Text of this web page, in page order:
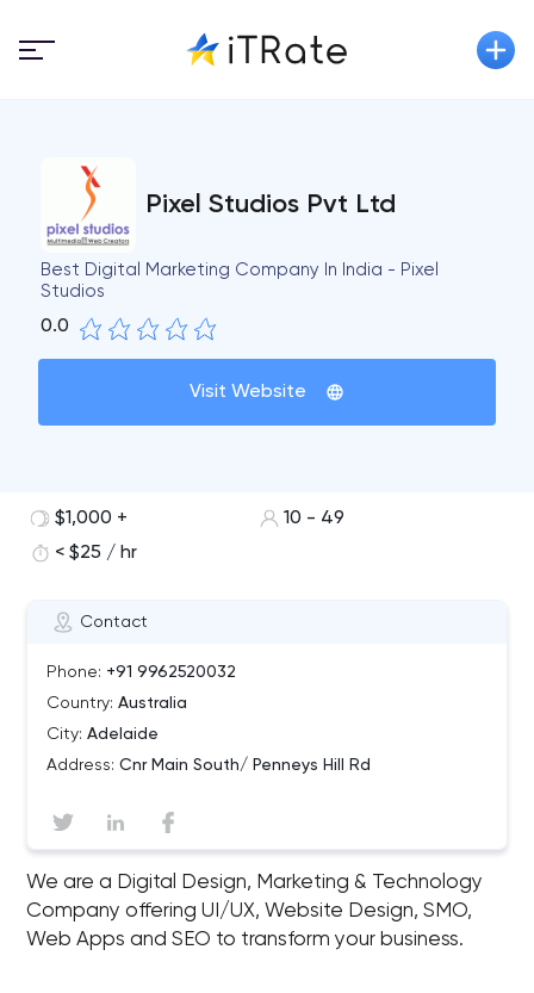
Pixel Studios Pvt Ltd
Best Digital Marketing Company In India - Pixel
Studios
0.0
Visit Website
Contact
Phone: +91 9962520032
Country: Australia
City: Adelaide
Address: Cnr Main South/ Penneys Hill Rd
$1,000 +
10 - 49
< $25 / hr
We are a Digital Design, Marketing & Technology
Company offering UI/UX, Website Design, SMO,
Web Apps and SEO to transform your business.